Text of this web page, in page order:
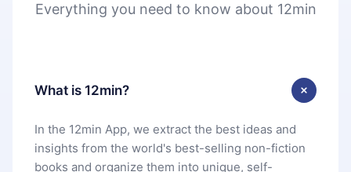
Everything you need to know about 12min
What is 12min?
In the 12min App, we extract the best ideas and
insights from the world's best-selling non-fiction
books and organize them into unique, self-